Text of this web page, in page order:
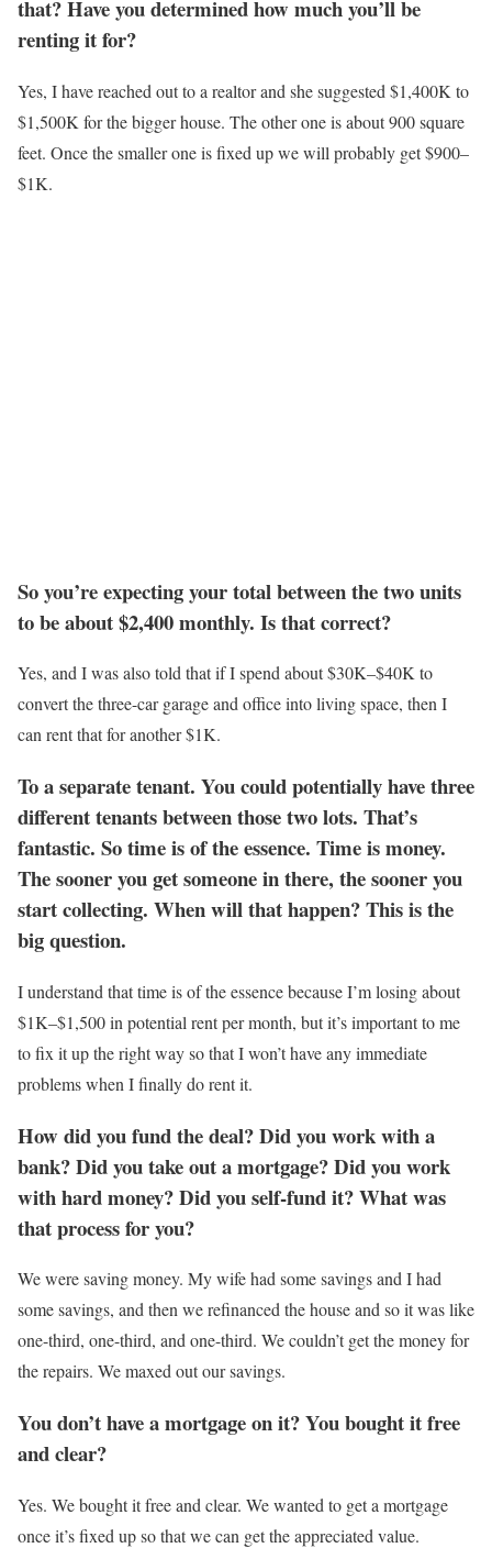
that? Have you determined how much you’ll be
renting it for?
Yes, I have reached out to a realtor and she suggested $1,400K to
$1,500K for the bigger house. The other one is about 900 square
feet. Once the smaller one is fixed up we will probably get $900–
$1K.
So you’re expecting your total between the two units
to be about $2,400 monthly. Is that correct?
Yes, and I was also told that if I spend about $30K–$40K to
convert the three-car garage and office into living space, then I
can rent that for another $1K.
To a separate tenant. You could potentially have three
different tenants between those two lots. That’s
fantastic. So time is of the essence. Time is money.
The sooner you get someone in there, the sooner you
start collecting. When will that happen? This is the
big question.
I understand that time is of the essence because I’m losing about
$1K–$1,500 in potential rent per month, but it’s important to me
to fix it up the right way so that I won’t have any immediate
problems when I finally do rent it.
How did you fund the deal? Did you work with a
bank? Did you take out a mortgage? Did you work
with hard money? Did you self-fund it? What was
that process for you?
We were saving money. My wife had some savings and I had
some savings, and then we refinanced the house and so it was like
one-third, one-third, and one-third. We couldn’t get the money for
the repairs. We maxed out our savings.
You don’t have a mortgage on it? You bought it free
and clear?
Yes. We bought it free and clear. We wanted to get a mortgage
once it’s fixed up so that we can get the appreciated value.